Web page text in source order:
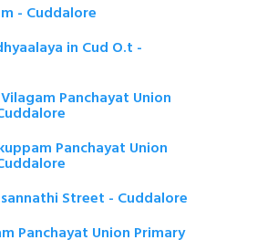
- Cuddalore
in Cud O.t -
Panchayat Union
Panchayat Union
Street - Cuddalore
Panchayat Union Primary